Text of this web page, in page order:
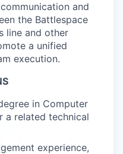
and
the Battlespace
line and other
a unified
execution.
in Computer
a related technical
experience,